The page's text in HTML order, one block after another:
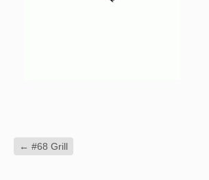
← #68 Grill